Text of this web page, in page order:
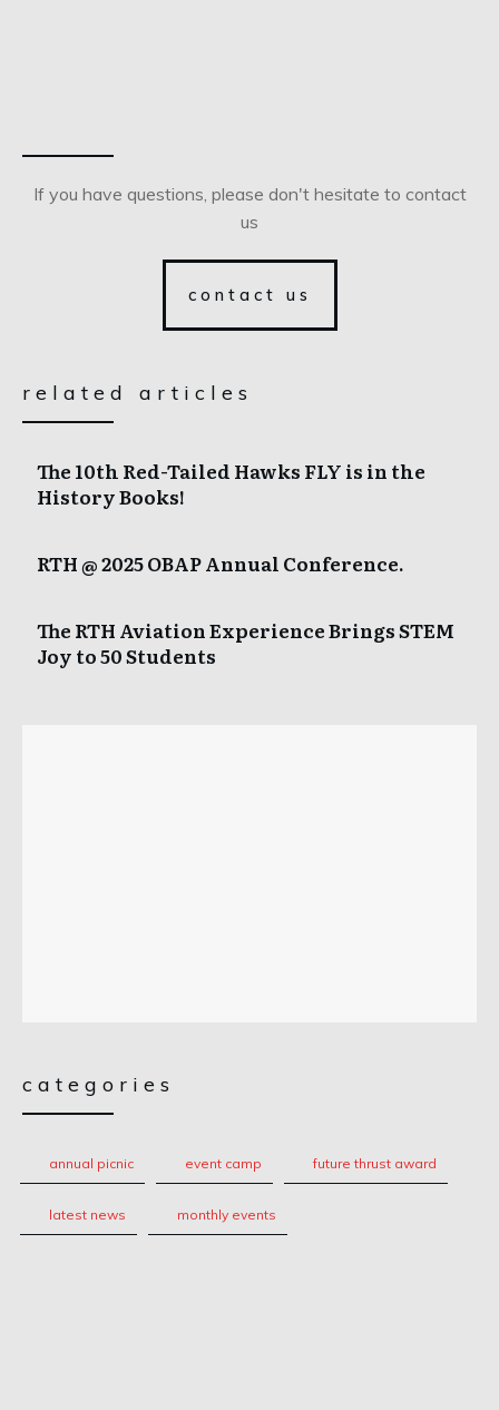
If you have questions, please don't hesitate to contact
us
contact us
related articles
The 10th Red-Tailed Hawks FLY is in the
History Books!
RTH @ 2025 OBAP Annual Conference.
The RTH Aviation Experience Brings STEM
Joy to 50 Students
categories
annual picnic event camp future thrust award
latest news monthly events